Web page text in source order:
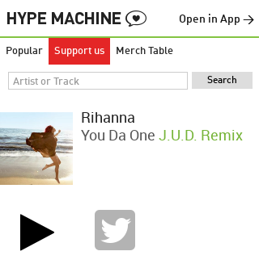
Open in App →
Popular Support us Merch Table
Rihanna
You Da One J.u.D. Remix